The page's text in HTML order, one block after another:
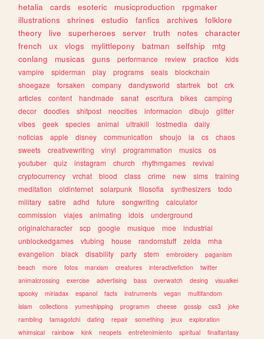
hetalia
cards esoteric musicproduction
rpgmaker
illustrations
shrines estudio fanfics archives
folklore
theory
live superheroes server truth notes
character
french
ux vlogs mylittlepony batman selfship
mtg
conlang
musicas guns performance review practice
kids
vampire
spiderman play programs seals
blockchain
shoegaze
forsaken company dandysworld startrek bot
crk
articles
content handmade sanat escritura bikes
camping
decor
doodles shitpost neocities informacion dibujo
glitter
vibes
geek species animal ultrakill lostmedia
daily
noticias
apple disney communication shoujo ia cs
chaos
sweets
creativewriting vinyl programmation musics
os
youtuber
quiz instagram church rhythmgames
revival
cryptocurrency
vrchat blood class crime new sims
training
meditation
oldinternet solarpunk filosofia synthesizers
todo
military
satire adhd future songwriting
calculator
commission
viajes animating idols
underground
originalcharacter
scp google musique moe
industrial
unblockedgames
vtubing house randomstuff zelda
mha
evangelion
black disability party stem embroidery
paganism
beach
more fotos marxism creatures interactivefiction
twitter
animalcrossing
exercise advertising bass overwatch desing
visualkei
spooky
miriadax espanol facts instruments vegan
multifandom
islam
collections yumeshipping programm cheese gossip css3
joke
rambling
tamagotchi dating repair something jeux
exploration
whimsical
rainbow kink neopets entretenimiento spiritual finalfantasy